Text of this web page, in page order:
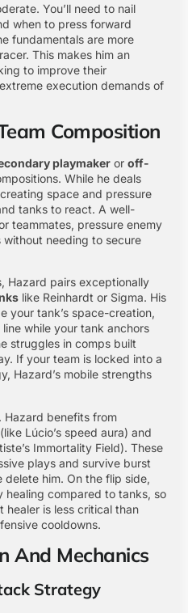
You’ll need to nail
when to press forward
fundamentals are more
This makes him an
to improve their
execution demands of
Composition
playmaker or off-
While he deals
space and pressure
tanks to react. A well-
teammates, pressure enemy
needing to secure
Hazard pairs exceptionally
like Reinhardt or Sigma. His
your tank’s space-creation,
while your tank anchors
struggles in comps built
If your team is locked into a
Hazard’s mobile strengths
Hazard benefits from
(like Lúcio’s speed aura) and
Immortality Field). These
plays and survive burst
him. On the flip side,
healing compared to tanks, so
healer is less critical than
cooldowns.
And Mechanics
Strategy